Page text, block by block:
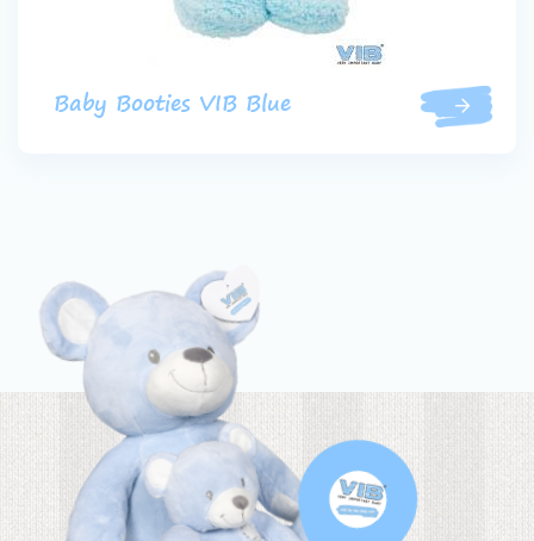
Baby Booties VIB Blue